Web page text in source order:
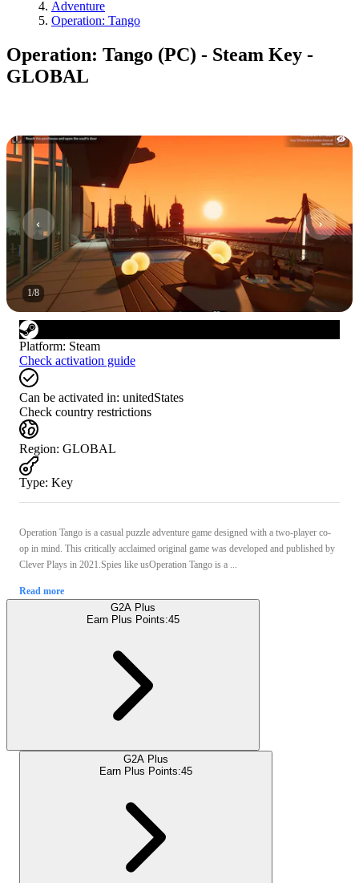
Adventure
Operation: Tango
Operation: Tango (PC) - Steam Key -
GLOBAL
1/8
Platform: Steam
Check activation guide
Can be activated in: unitedStates
Check country restrictions
Region: GLOBAL
Type: Key
Operation Tango is a casual puzzle adventure game designed with a two-player co-
op in mind. This critically acclaimed original game was developed and published by
Clever Plays in 2021.Spies like usOperation Tango is a ...
Read more
G2A Plus
Earn Plus Points:45
G2A Plus
Earn Plus Points:45